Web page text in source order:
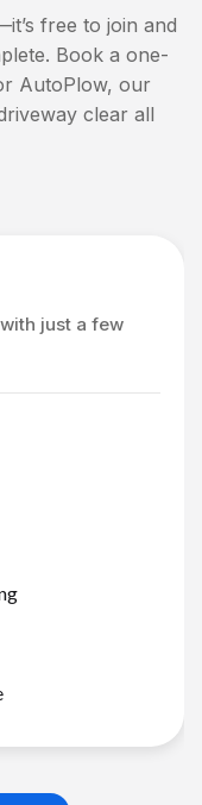
free to join and
Book a one-
AutoPlow, our
clear all
just a few